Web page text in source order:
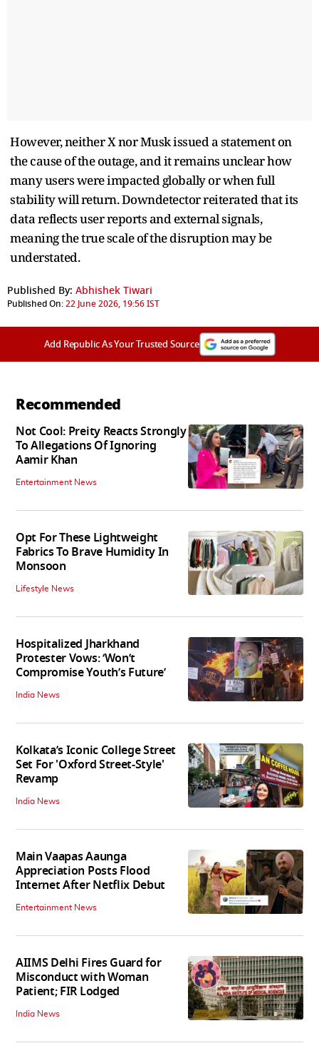
However, neither X nor Musk issued a statement on
the cause of the outage, and it remains unclear how
many users were impacted globally or when full
stability will return. Downdetector reiterated that its
data reflects user reports and external signals,
meaning the true scale of the disruption may be
understated.
Published By: Abhishek Tiwari
Published On:22 June 2026, 19:56 IST
Add Republic As Your Trusted Source
Recommended
Not Cool: Preity Reacts Strongly
To Allegations Of Ignoring
Aamir Khan
Entertainment News
Opt For These Lightweight
Fabrics To Brave Humidity In
Monsoon
Lifestyle News
Hospitalized Jharkhand
Protester Vows: ‘Won’t
Compromise Youth’s Future’
India News
Kolkata’s Iconic College Street
Set For 'Oxford Street-Style'
Revamp
India News
Main Vaapas Aaunga
Appreciation Posts Flood
Internet After Netflix Debut
Entertainment News
AIIMS Delhi Fires Guard for
Misconduct with Woman
Patient; FIR Lodged
India News